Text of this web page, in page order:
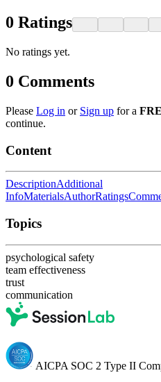
0 Ratings
No ratings yet.
0 Comments
Please Log in or Sign up for a
continue.
Content
DescriptionAdditional
InfoMaterialsAuthorRatings
Topics
psychological safety
team effectiveness
trust
communication
AICPA SOC 2 Type II